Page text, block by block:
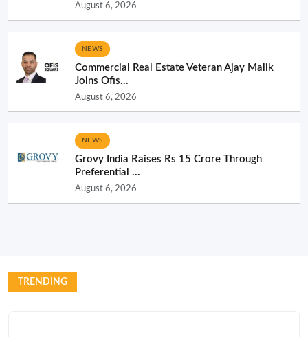
August 6, 2026
NEWS
Commercial Real Estate Veteran Ajay Malik
Joins Ofis...
August 6, 2026
NEWS
Grovy India Raises Rs 15 Crore Through
Preferential ...
August 6, 2026
TRENDING